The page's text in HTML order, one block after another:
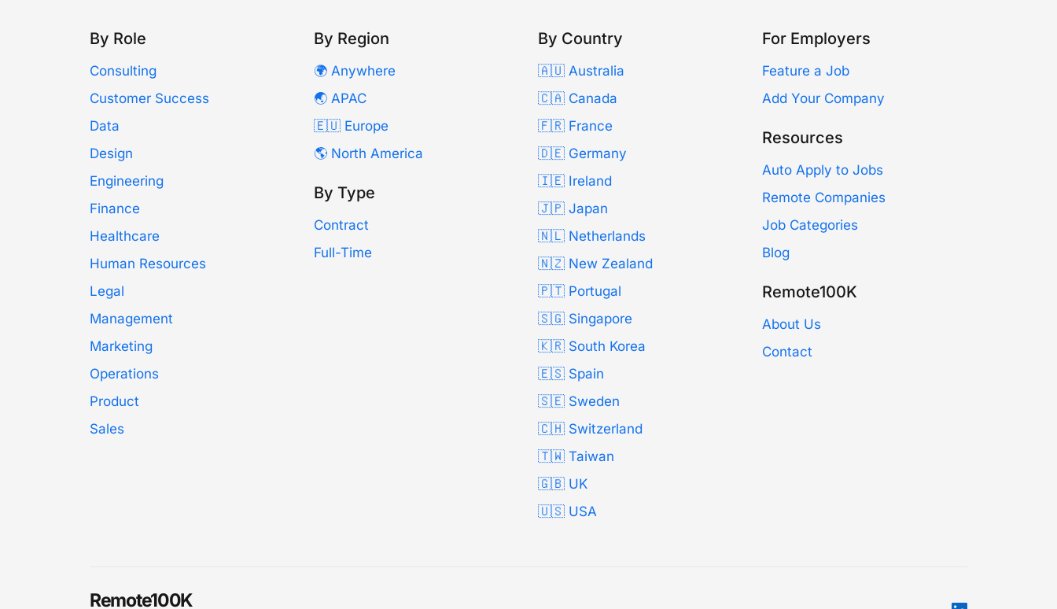
By Role
Consulting
Customer Success
Data
Design
Engineering
Finance
Healthcare
Human Resources
Legal
Management
Marketing
Operations
Product
Sales
By Region
🌍 Anywhere
🌏 APAC
🇪🇺 Europe
🌎 North America
By Type
Contract
Full-Time
By Country
🇦🇺 Australia
🇨🇦 Canada
🇫🇷 France
🇩🇪 Germany
🇮🇪 Ireland
🇯🇵 Japan
🇳🇱 Netherlands
🇳🇿 New Zealand
🇵🇹 Portugal
🇸🇬 Singapore
🇰🇷 South Korea
🇪🇸 Spain
🇸🇪 Sweden
🇨🇭 Switzerland
🇹🇼 Taiwan
🇬🇧 UK
🇺🇸 USA
For Employers
Feature a Job
Add Your Company
Resources
Auto Apply to Jobs
Remote Companies
Job Categories
Blog
Remote100K
About Us
Contact
Remote100K